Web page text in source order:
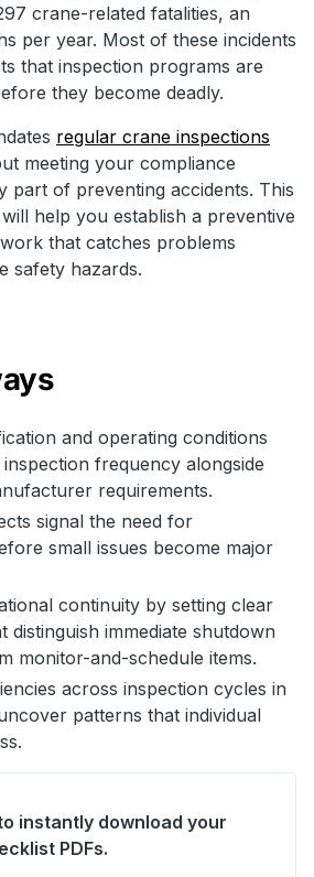
crane-related fatalities, an
per year. Most of these incidents
that inspection programs are
they become deadly.
regular crane inspections
meeting your compliance
part of preventing accidents. This
help you establish a preventive
that catches problems
safety hazards.
and operating conditions
frequency alongside
requirements.
signal the need for
small issues become major
continuity by setting clear
distinguish immediate shutdown
monitor-and-schedule items.
across inspection cycles in
patterns that individual
instantly download your
PDFs.